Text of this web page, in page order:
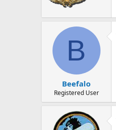
B
Beefalo
Registered User